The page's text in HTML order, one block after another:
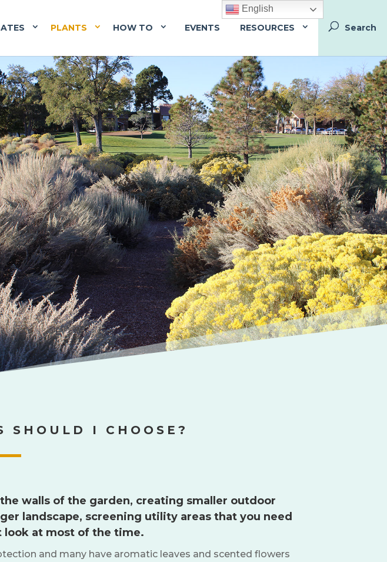
PLANTS HOW TO EVENTS RESOURCES
SHOULD I CHOOSE?
walls of the garden, creating smaller outdoor
landscape, screening utility areas that you need
look at most of the time.
and many have aromatic leaves and scented flowers
English